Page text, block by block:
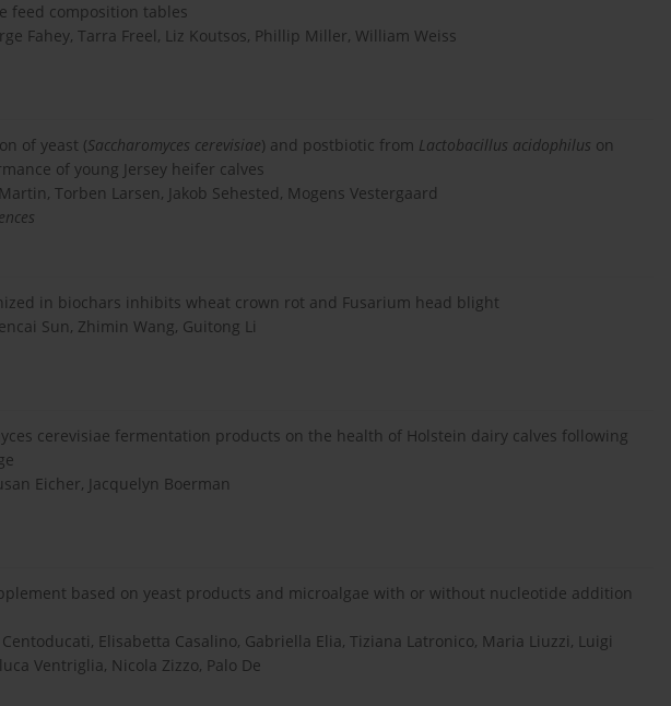
feed composition tables
Fahey, Tarra Freel, Liz Koutsos, Phillip Miller, William Weiss
of yeast (Saccharomyces cerevisiae) and postbiotic from Lactobacillus acidophilus on
of young Jersey heifer calves
Torben Larsen, Jakob Sehested, Mogens Vestergaard
in biochars inhibits wheat crown rot and Fusarium head blight
Sun, Zhimin Wang, Guitong Li
cerevisiae fermentation products on the health of Holstein dairy calves following
Eicher, Jacquelyn Boerman
based on yeast products and microalgae with or without nucleotide addition
Elisabetta Casalino, Gabriella Elia, Tiziana Latronico, Maria Liuzzi, Luigi
Ventriglia, Nicola Zizzo, Palo De